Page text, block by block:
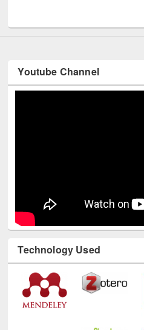
Youtube Channel
Technology Used